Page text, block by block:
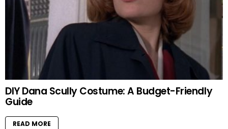
DIY Dana Scully Costume: A Budget-Friendly
Guide
READ MORE